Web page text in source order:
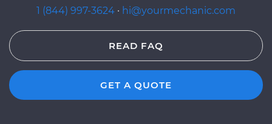
1 (844) 997-3624 · hi@yourmechanic.com
READ FAQ
GET A QUOTE